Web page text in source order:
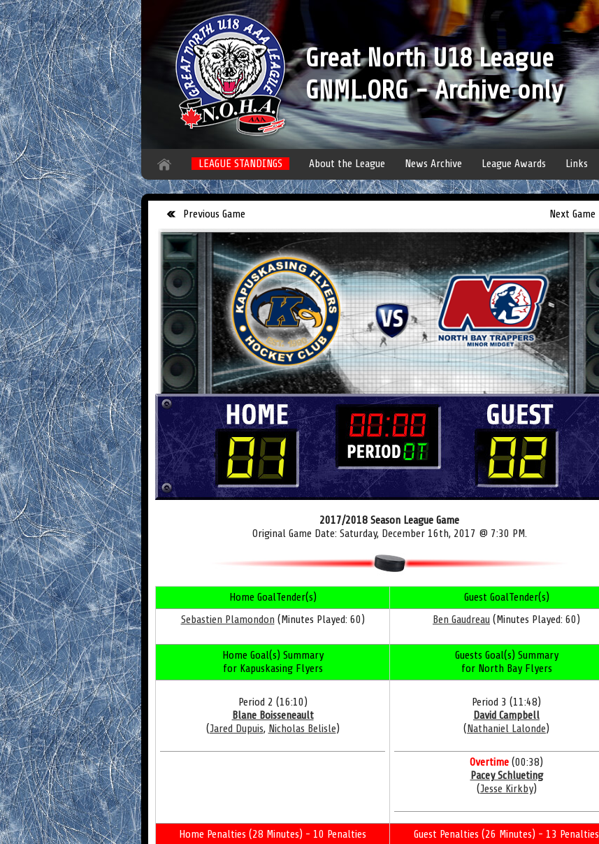
Great North U18 League
GNML.ORG - Archive only
LEAGUE STANDINGS About the League News Archive League Awards Links
Previous Game Next Game
2017/2018 Season League Game
Original Game Date: Saturday, December 16th, 2017 @ 7:30 PM.
Home GoalTender(s)
Guest GoalTender(s)
Sebastien Plamondon (Minutes Played: 60) Ben Gaudreau (Minutes Played: 60)
Home Goal(s) Summary
for Kapuskasing Flyers
Guests Goal(s) Summary
for North Bay Flyers
Period 2 (16:10)
Blane Boisseneault
(Jared Dupuis, Nicholas Belisle)
Period 3 (11:48)
David Campbell
(Nathaniel Lalonde)
Overtime (00:38)
Pacey Schlueting
(Jesse Kirkby)
Home Penalties (28 Minutes) - 10 Penalties Guest Penalties (26 Minutes) - 13 Penalties